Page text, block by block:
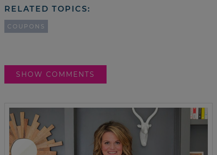
RELATED TOPICS:
COUPONS
SHOW COMMENTS